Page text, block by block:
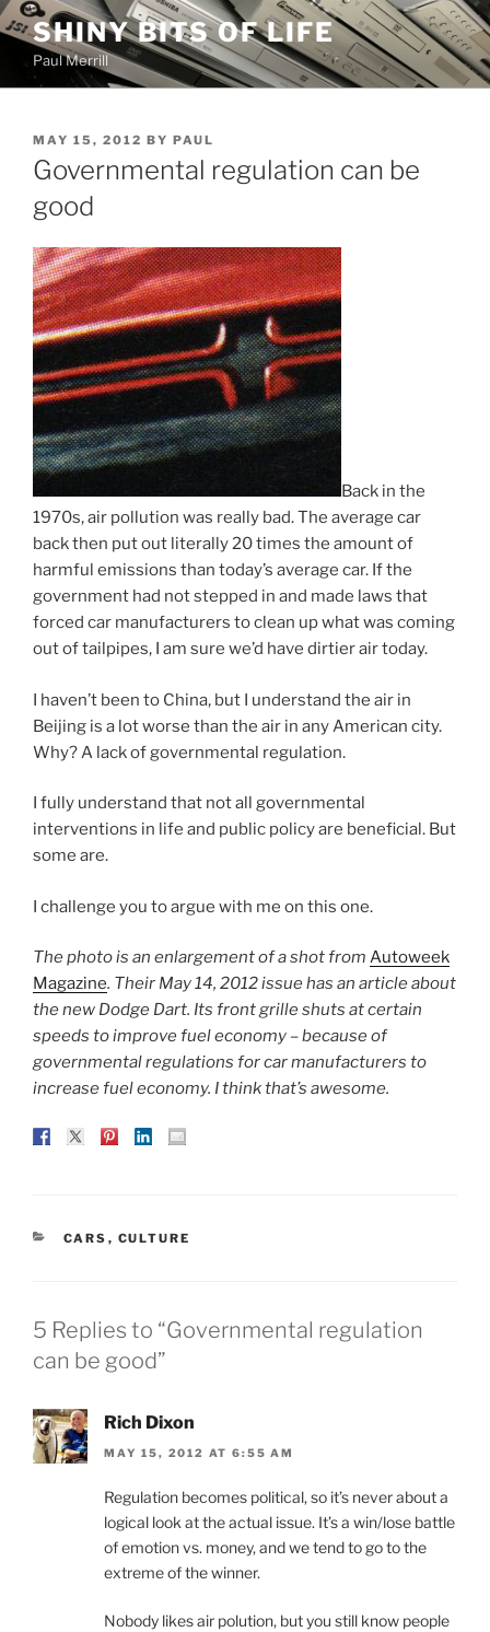
Skip
to
content
SHINY BITS OF LIFE
Paul Merrill
POSTED
ON
MAY 15, 2012 BY PAUL
Governmental regulation can be
good
Back in the
1970s, air pollution was really bad. The average car
back then put out literally 20 times the amount of
harmful emissions than today’s average car. If the
government had not stepped in and made laws that
forced car manufacturers to clean up what was coming
out of tailpipes, I am sure we’d have dirtier air today.
I haven’t been to China, but I understand the air in
Beijing is a lot worse than the air in any American city.
Why? A lack of governmental regulation.
I fully understand that not all governmental
interventions in life and public policy are beneficial. But
some are.
I challenge you to argue with me on this one.
The photo is an enlargement of a shot from Autoweek
Magazine. Their May 14, 2012 issue has an article about
the new Dodge Dart. Its front grille shuts at certain
speeds to improve fuel economy – because of
governmental regulations for car manufacturers to
increase fuel economy. I think that’s awesome.
CATEGORIES
CARS , CULTURE
5 Replies to “Governmental regulation
can be good”
Rich Dixon
MAY 15, 2012 AT 6:55 AM
Regulation becomes political, so it’s never about a
logical look at the actual issue. It’s a win/lose battle
of emotion vs. money, and we tend to go to the
extreme of the winner.
Nobody likes air polution, but you still know people